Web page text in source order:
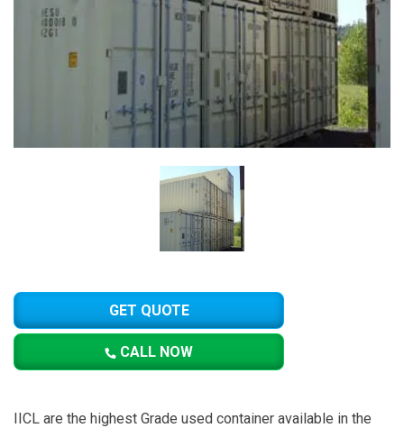
GET QUOTE
CALL NOW
IICL are the highest Grade used container available in the